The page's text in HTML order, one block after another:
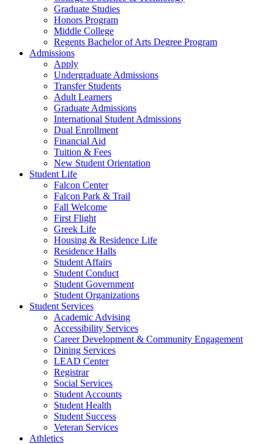
Graduate Studies
Honors Program
Middle College
Regents Bachelor of Arts Degree Program
Admissions
Apply
Undergraduate Admissions
Transfer Students
Adult Learners
Graduate Admissions
International Student Admissions
Dual Enrollment
Financial Aid
Tuition & Fees
New Student Orientation
Student Life
Falcon Center
Falcon Park & Trail
Fall Welcome
First Flight
Greek Life
Housing & Residence Life
Residence Halls
Student Affairs
Student Conduct
Student Government
Student Organizations
Student Services
Academic Advising
Accessibility Services
Career Development & Community Engagement
Dining Services
LEAD Center
Registrar
Social Services
Student Accounts
Student Health
Student Success
Veteran Services
Athletics